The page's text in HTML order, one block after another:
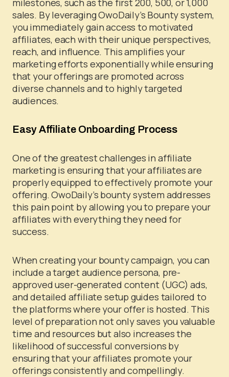
milestones, such as the first 200, 500, or 1,000
sales. By leveraging OwoDaily’s Bounty system,
you immediately gain access to motivated
affiliates, each with their unique perspectives,
reach, and influence. This amplifies your
marketing efforts exponentially while ensuring
that your offerings are promoted across
diverse channels and to highly targeted
audiences.
Easy Affiliate Onboarding Process
One of the greatest challenges in affiliate
marketing is ensuring that your affiliates are
properly equipped to effectively promote your
offering. OwoDaily’s bounty system addresses
this pain point by allowing you to prepare your
affiliates with everything they need for
success.
When creating your bounty campaign, you can
include a target audience persona, pre-
approved user-generated content (UGC) ads,
and detailed affiliate setup guides tailored to
the platforms where your offer is hosted. This
level of preparation not only saves you valuable
time and resources but also increases the
likelihood of successful conversions by
ensuring that your affiliates promote your
offerings consistently and compellingly.